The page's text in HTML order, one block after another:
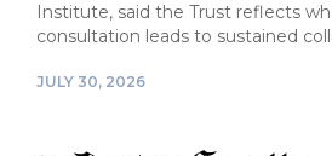
Institute, said the Trust reflects
consultation leads to sustained
JULY 30, 2026